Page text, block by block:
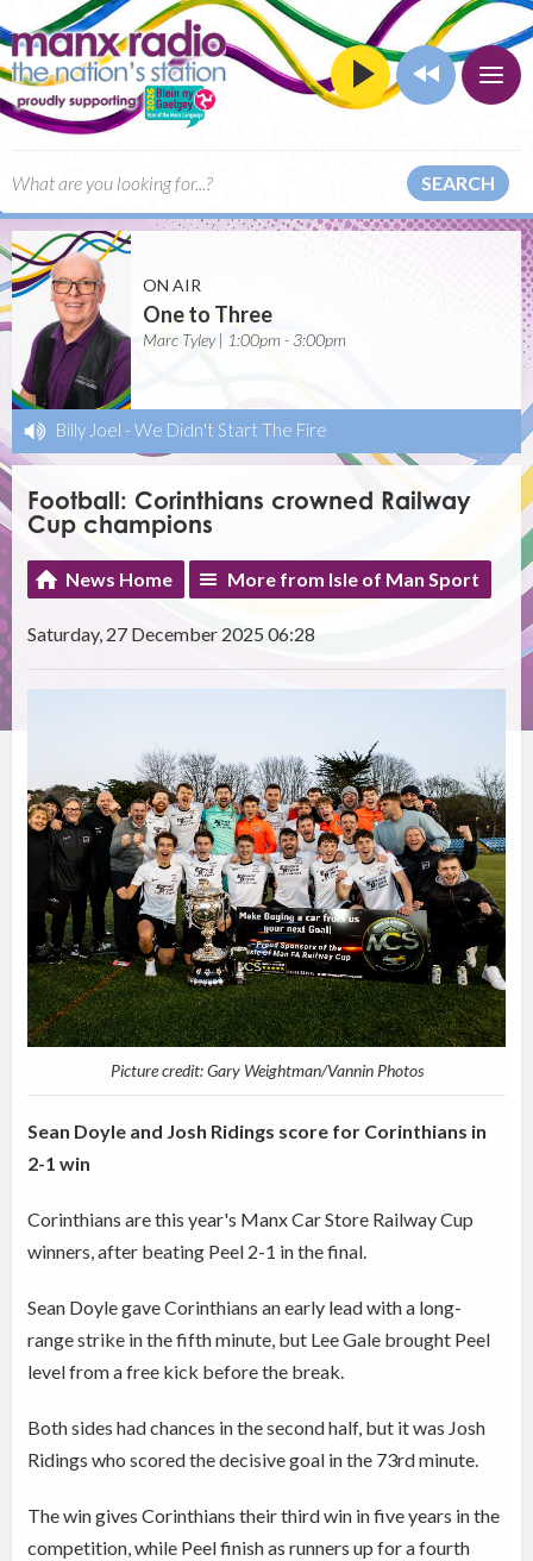
SEARCH
ON AIR
One to Three
Marc Tyley | 1:00pm - 3:00pm
Billy Joel - We Didn't Start The Fire
Football: Corinthians crowned Railway
Cup champions
News Home More from Isle of Man Sport
Saturday, 27 December 2025 06:28
Picture credit: Gary Weightman/Vannin Photos
Sean Doyle and Josh Ridings score for Corinthians in
2-1 win
Corinthians are this year's Manx Car Store Railway Cup
winners, after beating Peel 2-1 in the final.
Sean Doyle gave Corinthians an early lead with a long-
range strike in the fifth minute, but Lee Gale brought Peel
level from a free kick before the break.
Both sides had chances in the second half, but it was Josh
Ridings who scored the decisive goal in the 73rd minute.
The win gives Corinthians their third win in five years in the
competition, while Peel finish as runners up for a fourth